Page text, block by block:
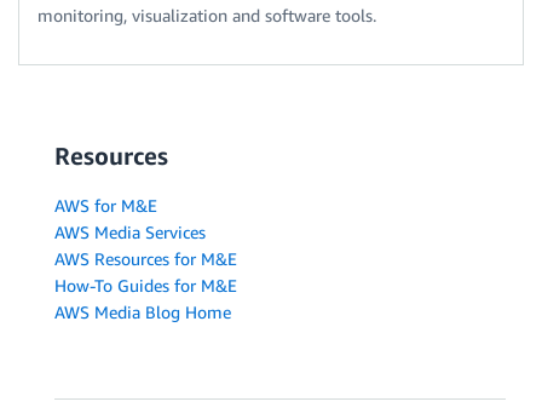
monitoring, visualization and software tools.
Resources
AWS for M&E
AWS Media Services
AWS Resources for M&E
How-To Guides for M&E
AWS Media Blog Home